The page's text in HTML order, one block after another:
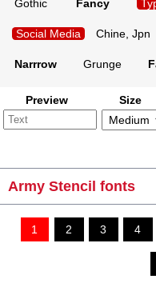
Gothic Fancy
Social Media Chine, Jpn
Narrrow Grunge
Preview Size
Army Stencil fonts
1 2 3 4